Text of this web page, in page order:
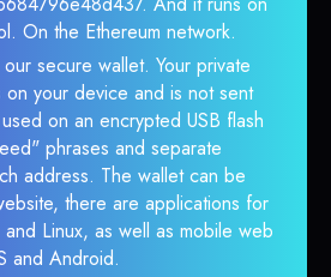
On the Ethereum network.
secure wallet. Your private
on your device and is not sent
on an encrypted USB flash
phrases and separate
address. The wallet can be
there are applications for
Linux, as well as mobile web
and Android.